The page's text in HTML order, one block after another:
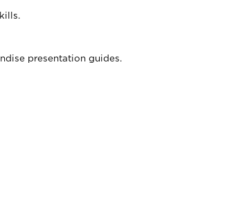
presentation guides.